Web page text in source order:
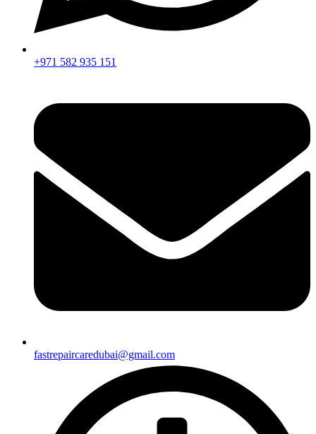
+971 582 935 151
fastrepaircaredubai@gmail.com